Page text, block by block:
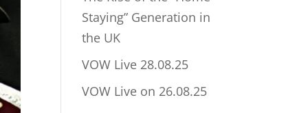
Staying” Generation in
the UK
VOW Live 28.08.25
VOW Live on 26.08.25